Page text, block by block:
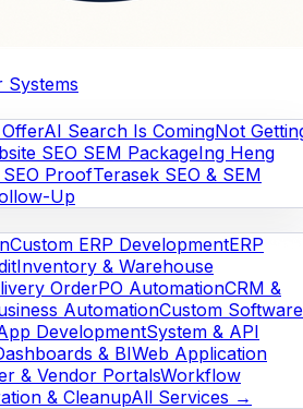
Systems
AI Search Is ComingNot
SEO SEM PackageIng Heng
ProofTerasek SEO & SEM
Up
Custom ERP DevelopmentERP
Inventory & Warehouse
OrderPO AutomationCRM &
AutomationCustom Software
DevelopmentSystem & API
& BIWeb Application
& Vendor PortalsWorkflow
& CleanupAll Services →